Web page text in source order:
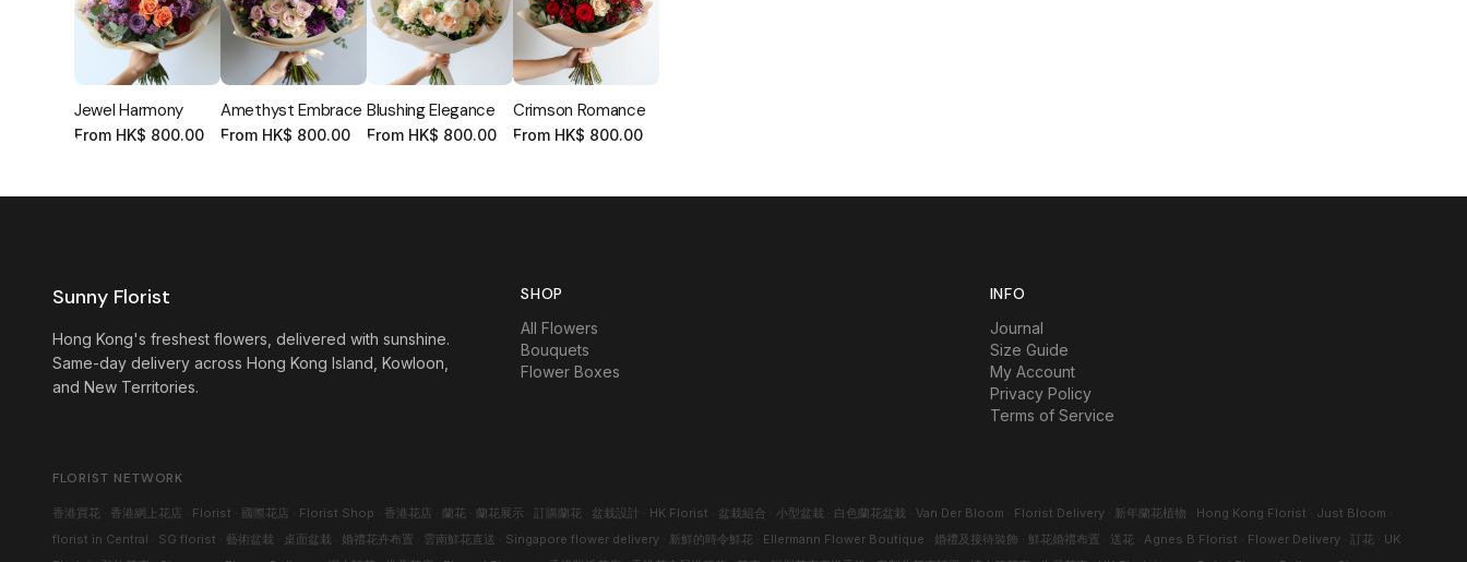
Jewel Harmony
From HK$ 800.00
Amethyst Embrace
From HK$ 800.00
Blushing Elegance
From HK$ 800.00
Crimson Romance
From HK$ 800.00
Sunny Florist
Hong Kong's freshest flowers, delivered with sunshine.
Same-day delivery across Hong Kong Island, Kowloon,
and New Territories.
SHOP
All Flowers
Bouquets
Flower Boxes
INFO
Journal
Size Guide
My Account
Privacy Policy
Terms of Service
FLORIST NETWORK
香港買花 · 香港網上花店 · Florist · 國際花店 · Florist Shop · 香港花店 · 蘭花 · 蘭花展示 · 訂購蘭花 · 盆栽設計 · HK Florist · 盆栽組合 · 小型盆栽 · 白色蘭花盆栽 · Van Der Bloom · Florist Delivery · 新年蘭花植物 · Hong Kong Florist · Just Bloom ·
florist in Central · SG florist · 藝術盆栽 · 桌面盆栽 · 婚禮花卉布置 · 雲南鮮花直送 · Singapore flower delivery · 新鮮的時令鮮花 · Ellermann Flower Boutique · 婚禮及接待裝飾 · 鮮花婚禮布置 · 送花 · Agnes B Florist · Flower Delivery · 訂花 · UK